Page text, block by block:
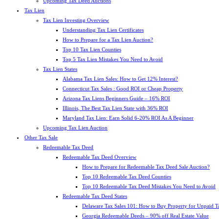
Tax Lien
Tax Lien Investing Overview
Understanding Tax Lien Certificates
How to Prepare for a Tax Lien Auction?
Top 10 Tax Lien Counties
Top 5 Tax Lien Mistakes You Need to Avoid
Tax Lien States
Alabama Tax Lien Sales: How to Get 12% Interest?
Connecticut Tax Sales : Good ROI or Cheap Property
Arizona Tax Liens Beginners Guide – 16% ROI
Illinois, The Best Tax Lien State with 36% ROI
Maryland Tax Lien: Earn Solid 6-20% ROI As A Beginner
Upcoming Tax Lien Auction
Other Tax Sale
Redeemable Tax Deed
Redeemable Tax Deed Overview
How to Prepare for Redeemable Tax Deed Sale Auction?
Top 10 Redeemable Tax Deed Counties
Top 10 Redeemable Tax Deed Mistakes You Need to Avoid
Redeemable Tax Deed States
Delaware Tax Sales 101: How to Buy Property for Unpaid
Georgia Redeemable Deeds – 90% off Real Estate Value